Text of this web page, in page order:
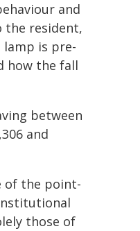
and
the resident,
is pre-
how the fall
between
and
of the point-
those of